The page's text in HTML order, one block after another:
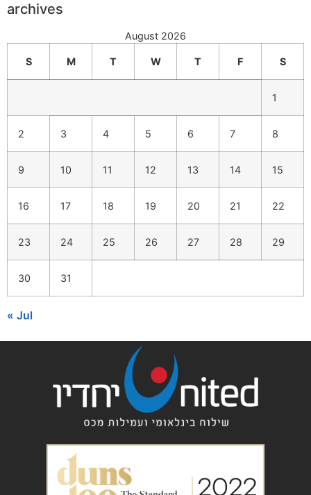
archives
August 2026
S M T W T F S
1
2 3 4 5 6 7 8
9 10 11 12 13 14 15
16 17 18 19 20 21 22
23 24 25 26 27 28 29
30 31
« Jul